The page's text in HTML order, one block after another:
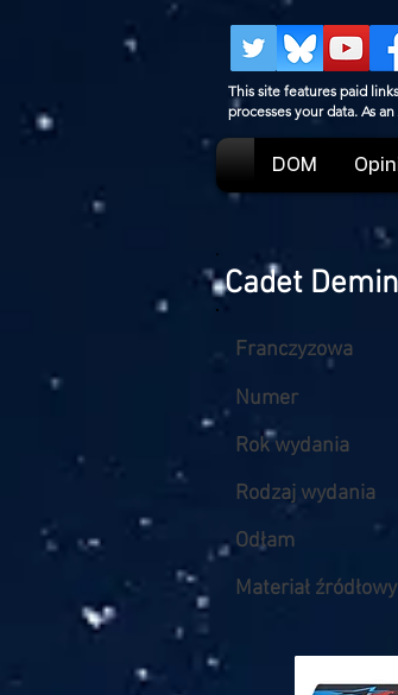
This site features paid
processes your data. As
DOM
Cadet
Franczyzowa
Numer
Rok wydania
Rodzaj wydania
Odłam
Materiał źródłowy